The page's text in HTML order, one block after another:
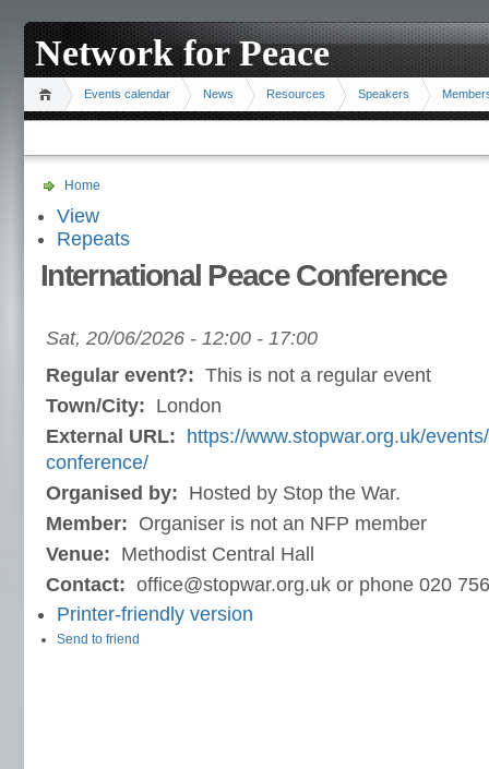
Network for Peace
Events calendar News Resources Speakers
Home
View
Repeats
International Peace Conference
Sat, 20/06/2026 - 12:00 - 17:00
Regular event?: This is not a regular event
Town/City: London
External URL:
https://www.stopwar.org.uk/
conference/
Organised by: Hosted by Stop the War.
Member: Organiser is not an NFP member
Venue: Methodist Central Hall
Contact: office@stopwar.org.uk or phone 020
Printer-friendly version
Send to friend